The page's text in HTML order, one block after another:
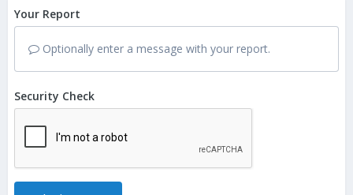
Your Report
Optionally enter a message with your report.
Security Check